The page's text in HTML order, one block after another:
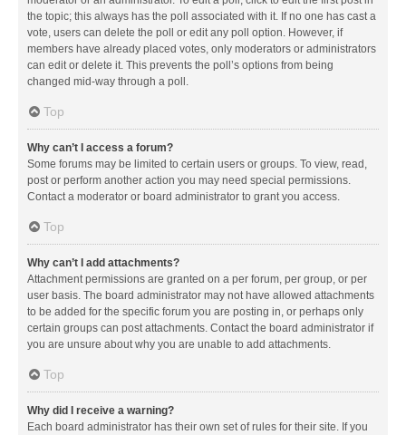
the topic; this always has the poll associated with it. If no one has cast a
vote, users can delete the poll or edit any poll option. However, if
members have already placed votes, only moderators or administrators
can edit or delete it. This prevents the poll’s options from being
changed mid-way through a poll.
Top
Why can’t I access a forum?
Some forums may be limited to certain users or groups. To view, read,
post or perform another action you may need special permissions.
Contact a moderator or board administrator to grant you access.
Top
Why can’t I add attachments?
Attachment permissions are granted on a per forum, per group, or per
user basis. The board administrator may not have allowed attachments
to be added for the specific forum you are posting in, or perhaps only
certain groups can post attachments. Contact the board administrator if
you are unsure about why you are unable to add attachments.
Top
Why did I receive a warning?
Each board administrator has their own set of rules for their site. If you